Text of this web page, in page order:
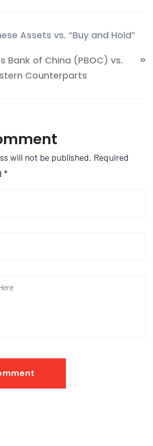
Assets vs. “Buy and Hold”
Bank of China (PBOC) vs.
Counterparts
will not be published. Required
*